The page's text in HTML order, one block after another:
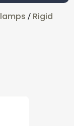
/ Rigid